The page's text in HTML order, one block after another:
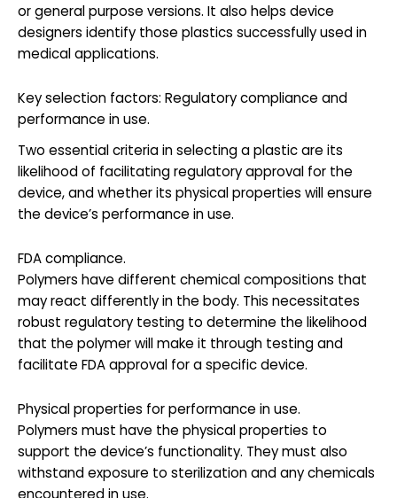
or general purpose versions. It also helps device
designers identify those plastics successfully used in
medical applications.
Key selection factors: Regulatory compliance and
performance in use.
Two essential criteria in selecting a plastic are its
likelihood of facilitating regulatory approval for the
device, and whether its physical properties will ensure
the device’s performance in use.
FDA compliance.
Polymers have different chemical compositions that
may react differently in the body. This necessitates
robust regulatory testing to determine the likelihood
that the polymer will make it through testing and
facilitate FDA approval for a specific device.
Physical properties for performance in use.
Polymers must have the physical properties to
support the device’s functionality. They must also
withstand exposure to sterilization and any chemicals